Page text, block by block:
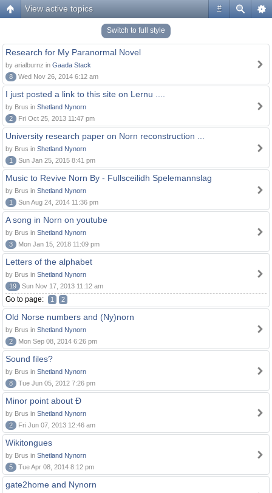
#
View active topics
Switch to full style
Research for My Paranormal Novel
by arialburnz in Gaada Stack
8
Wed Nov 26, 2014 6:12 am
I just posted a link to this site on Lernu ....
by Brus in Shetland Nynorn
2
Fri Oct 25, 2013 11:47 pm
University research paper on Norn reconstruction ...
by Brus in Shetland Nynorn
1
Sun Jan 25, 2015 8:41 pm
Music to Revive Norn By - Fullsceilidh Spelemannslag
by Brus in Shetland Nynorn
1
Sun Aug 24, 2014 11:36 pm
A song in Norn on youtube
by Brus in Shetland Nynorn
3
Mon Jan 15, 2018 11:09 pm
Letters of the alphabet
by Brus in Shetland Nynorn
19
Sun Nov 17, 2013 11:12 am
Go to page: 1 2
Old Norse numbers and (Ny)norn
by Brus in Shetland Nynorn
2
Mon Sep 08, 2014 6:26 pm
Sound files?
by Brus in Shetland Nynorn
8
Tue Jun 05, 2012 7:26 pm
Minor point about Ð
by Brus in Shetland Nynorn
2
Fri Jun 07, 2013 12:46 am
Wikitongues
by Brus in Shetland Nynorn
5
Tue Apr 08, 2014 8:12 pm
gate2home and Nynorn